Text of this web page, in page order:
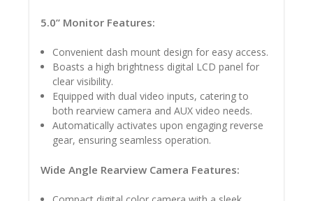
5.0” Monitor Features:
Convenient dash mount design for easy access.
Boasts a high brightness digital LCD panel for
clear visibility.
Equipped with dual video inputs, catering to
both rearview camera and AUX video needs.
Automatically activates upon engaging reverse
gear, ensuring seamless operation.
Wide Angle Rearview Camera Features: